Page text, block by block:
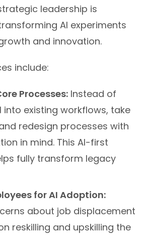
leadership is
AI experiments
and innovation.
include:
Processes: Instead of
into existing workflows, take
redesign processes with
in mind. This AI-first
fully transform legacy
for AI Adoption:
about job displacement
reskilling and upskilling the